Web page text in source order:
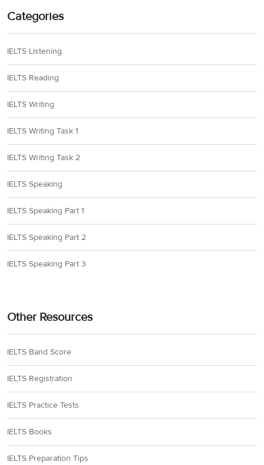
Categories
IELTS Listening
IELTS Reading
IELTS Writing
IELTS Writing Task 1
IELTS Writing Task 2
IELTS Speaking
IELTS Speaking Part 1
IELTS Speaking Part 2
IELTS Speaking Part 3
Other Resources
IELTS Band Score
IELTS Registration
IELTS Practice Tests
IELTS Books
IELTS Preparation Tips